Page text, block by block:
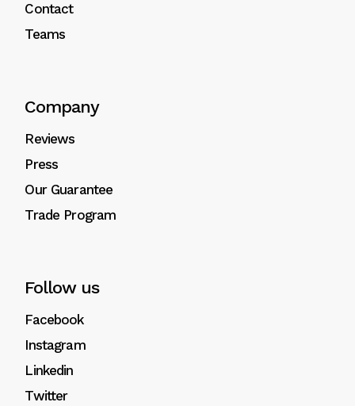
Contact
Teams
Company
Reviews
Press
Our Guarantee
Trade Program
Follow us
Facebook
Instagram
Linkedin
Twitter